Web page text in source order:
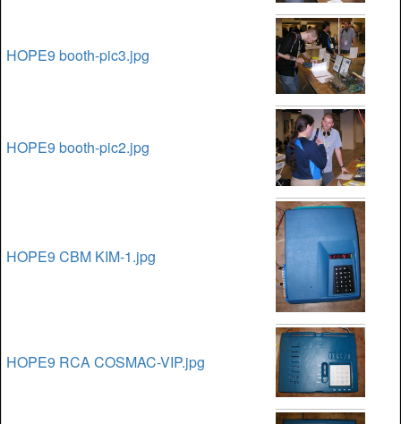
HOPE9 booth-pic3.jpg
HOPE9 booth-pic2.jpg
HOPE9 CBM KIM-1.jpg
HOPE9 RCA COSMAC-VIP.jpg